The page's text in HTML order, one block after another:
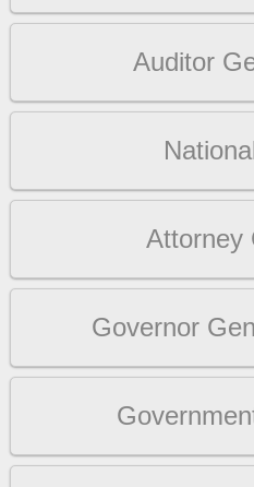
Auditor
Attorney
Governor